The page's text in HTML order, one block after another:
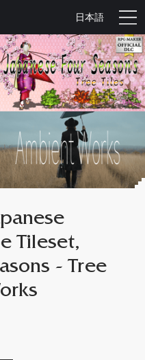
日本語
Tileset,
- Tree